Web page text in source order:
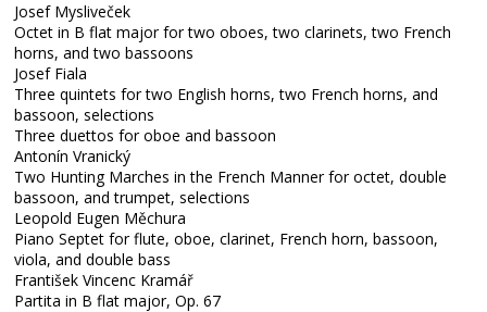
Josef Mysliveček
Octet in B flat major for two oboes, two clarinets, two French
horns, and two bassoons
Josef Fiala
Three quintets for two English horns, two French horns, and
bassoon, selections
Three duettos for oboe and bassoon
Antonín Vranický
Two Hunting Marches in the French Manner for octet, double
bassoon, and trumpet, selections
Leopold Eugen Měchura
Piano Septet for flute, oboe, clarinet, French horn, bassoon,
viola, and double bass
František Vincenc Kramář
Partita in B flat major, Op. 67